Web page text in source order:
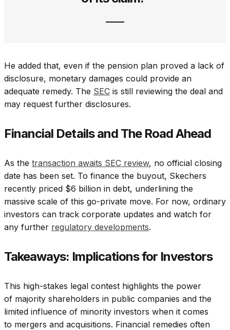
He added that, even if the pension plan proved a lack of
disclosure, monetary damages could provide an
adequate remedy. The SEC is still reviewing the deal and
may request further disclosures.
Financial Details and The Road Ahead
As the transaction awaits SEC review, no official closing
date has been set. To finance the buyout, Skechers
recently priced $6 billion in debt, underlining the
massive scale of this go-private move. For now, ordinary
investors can track corporate updates and watch for
any further regulatory developments.
Takeaways: Implications for Investors
This high-stakes legal contest highlights the power
of majority shareholders in public companies and the
limited influence of minority investors when it comes
to mergers and acquisitions. Financial remedies often